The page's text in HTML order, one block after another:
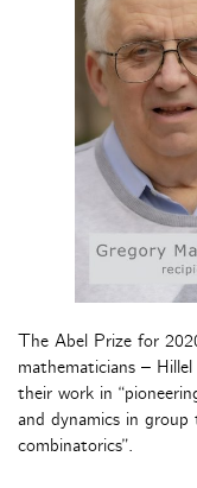
The Abel Prize for
mathematicians –
their work in
and dynamics in
combinatorics”.